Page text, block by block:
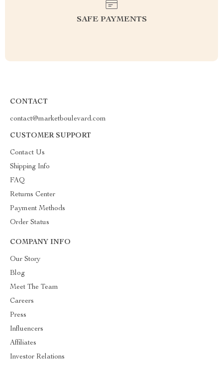
SAFE PAYMENTS
CONTACT
contact@marketboulevard.com
CUSTOMER SUPPORT
Contact Us
Shipping Info
FAQ
Returns Center
Payment Methods
Order Status
COMPANY INFO
Our Story
Blog
Meet The Team
Careers
Press
Influencers
Affiliates
Investor Relations